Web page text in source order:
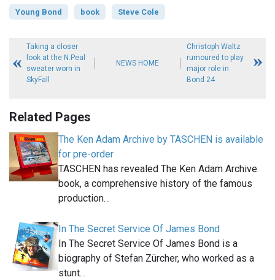
Young Bond book Steve Cole
Taking a closer
look at the N.Peal
sweater worn in
SkyFall
NEWS HOME
Christoph Waltz
rumoured to play
major role in
Bond 24
Related Pages
The Ken Adam Archive by TASCHEN is available
for pre-order
TASCHEN has revealed The Ken Adam Archive
book, a comprehensive history of the famous
production…
In The Secret Service Of James Bond
In The Secret Service Of James Bond is a
biography of Stefan Zürcher, who worked as a
stunt…